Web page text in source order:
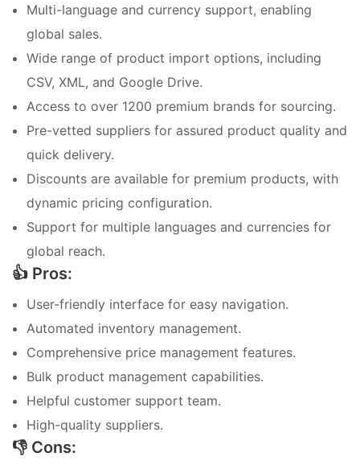
Multi-language and currency support, enabling
global sales.
Wide range of product import options, including
CSV, XML, and Google Drive.
Access to over 1200 premium brands for sourcing.
Pre-vetted suppliers for assured product quality and
quick delivery.
Discounts are available for premium products, with
dynamic pricing configuration.
Support for multiple languages and currencies for
global reach.
👍 Pros:
User-friendly interface for easy navigation.
Automated inventory management.
Comprehensive price management features.
Bulk product management capabilities.
Helpful customer support team.
High-quality suppliers.
👎 Cons: